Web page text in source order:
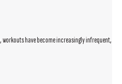
have become increasingly infrequent,